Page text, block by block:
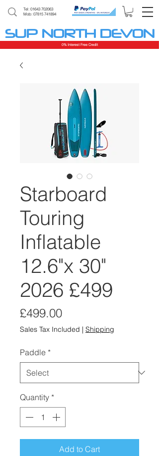
SUP NORTH DEVON
0% Interest Free Credit
Tel: 01643 702063
Mob: 07815 741894
Starboard
Touring
Inflatable
12.6"x 30"
2026 £499
£499.00Price
Sales Tax Included | Shipping
Paddle *
Quantity *
Add to Cart